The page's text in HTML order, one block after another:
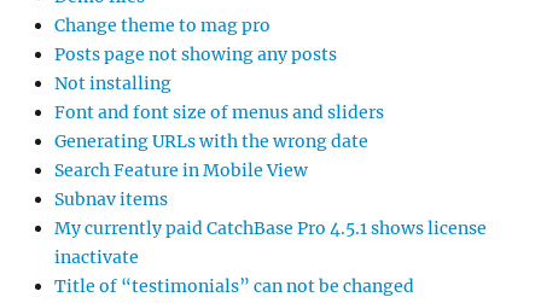
Change theme to mag pro
Posts page not showing any posts
Not installing
Font and font size of menus and sliders
Generating URLs with the wrong date
Search Feature in Mobile View
Subnav items
My currently paid CatchBase Pro 4.5.1 shows license
inactivate
Title of “testimonials” can not be changed